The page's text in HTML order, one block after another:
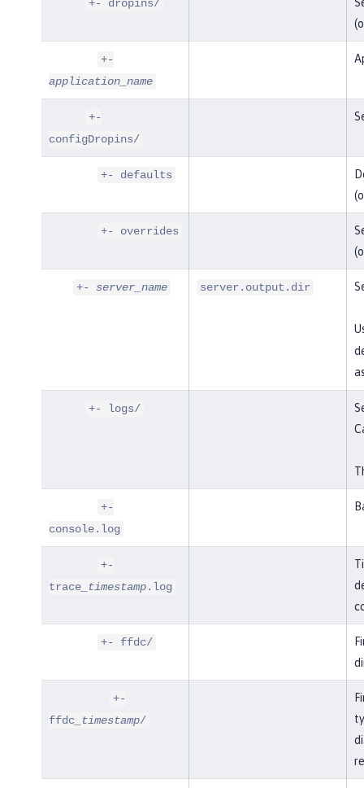
+- dropins/
+-
application_name
+-
configDropins/
+- defaults
+- overrides
+- server_name server.output.dir
+- logs/
+-
console.log
+-
trace_timestamp.log
+- ffdc/
+-
ffdc_timestamp/